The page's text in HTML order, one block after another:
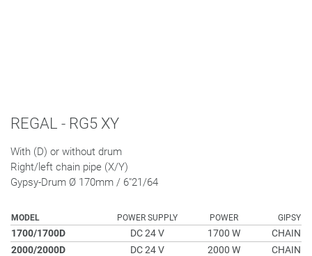
REGAL - RG5 XY
With (D) or without drum
Right/left chain pipe (X/Y)
Gypsy-Drum Ø 170mm / 6"21/64
MODEL POWER SUPPLY POWER GIPSY
1700/1700D DC 24 V 1700 W
CHAIN
2000/2000D
DC 24 V 2000 W
CHAIN